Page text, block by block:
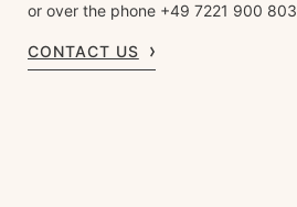
or over the phone +49 7221 900 803
CONTACT US